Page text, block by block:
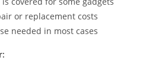
or replacement costs
needed in most cases